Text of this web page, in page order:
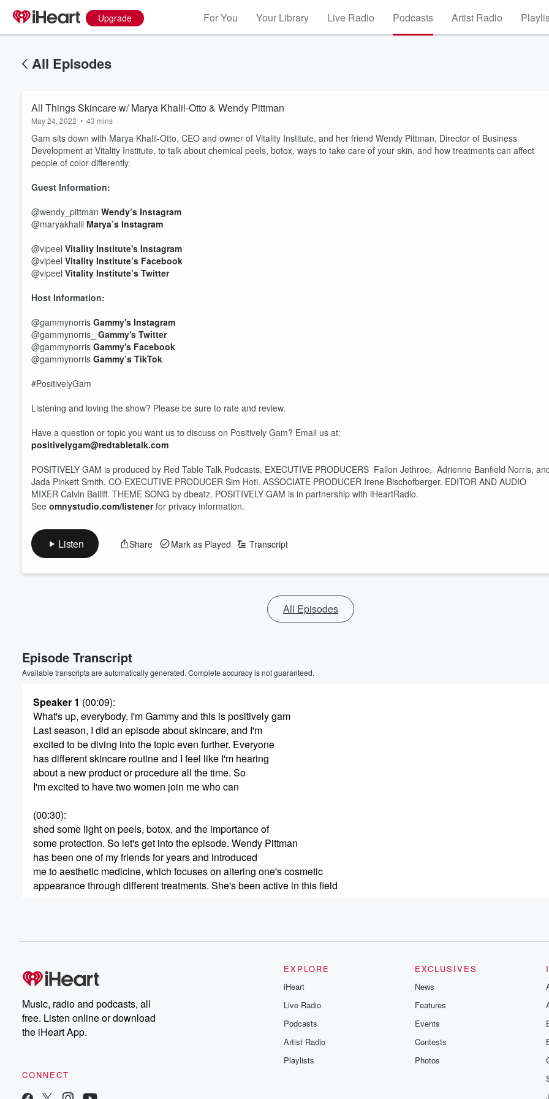
Upgrade For You Your Library Live Radio Podcasts Artist Radio
All Episodes
All Things Skincare w/ Marya Khalil-Otto & Wendy Pittman
May 24, 2022 • 43 mins
Gam sits down with Marya Khalil-Otto, CEO and owner of Vitality Institute, and her friend Wendy Pittman, Director of Business
Development at Vitality Institute, to talk about chemical peels, botox, ways to take care of your skin, and how treatments can affect
people of color differently.
Guest Information:
@wendy_pittman Wendy’s Instagram
@maryakhalil Marya’s Instagram
@vipeel Vitality Institute's Instagram
@vipeel Vitality Institute’s Facebook
@vipeel Vitality Institute’s Twitter
Host Information:
@gammynorris Gammy's Instagram
@gammynorris_ Gammy's Twitter
@gammynorris Gammy's Facebook
@gammynorris Gammy’s TikTok
#PositivelyGam
Listening and loving the show? Please be sure to rate and review.
Have a question or topic you want us to discuss on Positively Gam? Email us at:
positivelygam@redtabletalk.com
POSITIVELY GAM is produced by Red Table Talk Podcasts. EXECUTIVE PRODUCERS Fallon Jethroe, Adrienne Banfield Norris,
Jada Pinkett Smith. CO-EXECUTIVE PRODUCER Sim Hoti. ASSOCIATE PRODUCER Irene Bischofberger. EDITOR AND AUDIO
MIXER Calvin Bailiff. THEME SONG by dbeatz. POSITIVELY GAM is in partnership with iHeartRadio.
See omnystudio.com/listenerfor privacy information.
Listen Share Mark as Played Transcript
All Episodes
Episode Transcript
Available transcripts are automatically generated. Complete accuracy is not guaranteed.
Speaker 1 (00:09):
What's up, everybody. I'm Gammy and this is positively gam
Last season, I did an episode about skincare, and I'm
excited to be diving into the topic even further. Everyone
has different skincare routine and I feel like I'm hearing
about a new product or procedure all the time. So
I'm excited to have two women join me who can
(00:30):
shed some light on peels, botox, and the importance of
some protection. So let's get into the episode. Wendy Pittman
has been one of my friends for years and introduced
me to aesthetic medicine, which focuses on altering one's cosmetic
appearance through different treatments. She's been active in this field
Development at Vitality Institute. Wendy is also the founding director
that promotes the advancement of treatment protocols and skin care
solutions for skin of color. Also joining me is Maria
(01:17):
khalil Atto, who has been CEO of Vitality Institutes since
she was twenty five years old. Under her leadership, the
company's famous Vitality Peel brand has expanded to include five
medical grade formulations customized for specific skin conditions, and she's
also launched the Vitality Dorm beauty line, a full portfolio
Music, radio and podcasts, all
free. Listen online or download
the iHeart App.
CONNECT
EXPLORE
iHeart
Live Radio
Podcasts
Artist Radio
Playlists
EXCLUSIVES
News
Features
Events
Contests
Photos
Volume
60%